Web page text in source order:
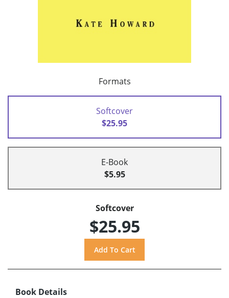
Formats
Softcover
$25.95
E-Book
$5.95
Softcover
$25.95
Book Details